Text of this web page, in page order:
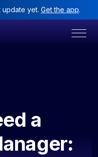
update yet. Get the app.
a